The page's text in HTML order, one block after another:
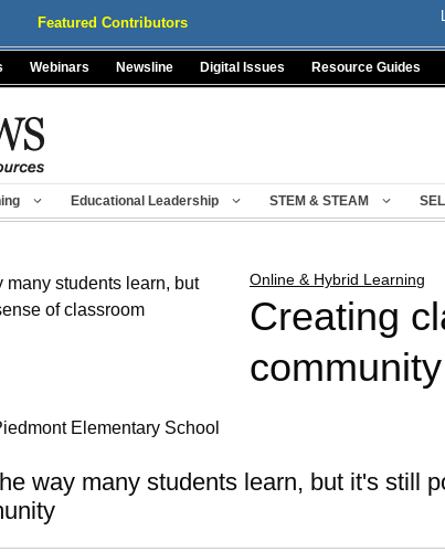
Featured Contributors
Webinars Newsline Digital Issues Resource Guides
Educational Leadership STEM & STEAM
Online & Hybrid Learning
Creating
Elementary School
way many students learn, but it's still